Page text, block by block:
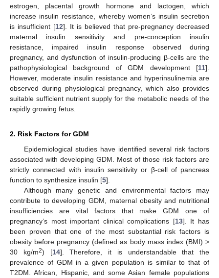
estrogen, placental growth hormone and lactogen, which
increase insulin resistance, whereby women’s insulin secretion
is insufficient [12]. It is believed that pre-pregnancy decreased
maternal insulin sensitivity and pre-conception insulin
resistance, impaired insulin response observed during
pregnancy, and dysfunction of insulin-producing β-cells are the
pathophysiological background of GDM development [11].
However, moderate insulin resistance and hyperinsulinemia are
observed during physiological pregnancy, which also provides
suitable sufficient nutrient supply for the metabolic needs of the
rapidly growing fetus.
2. Risk Factors for GDM
Epidemiological studies have identified several risk factors
associated with developing GDM. Most of those risk factors are
strictly connected with insulin sensitivity or β-cell of pancreas
function to synthesize insulin [5].
Although many genetic and environmental factors may
contribute to developing GDM, maternal obesity and nutritional
insufficiencies are vital factors that make GDM one of
pregnancy’s most important clinical complications [13]. It has
been proven that one of the most substantial risk factors is
obesity before pregnancy (defined as body mass index (BMI) >
30 kg/m2) [14]. Therefore, it is understandable that the
prevalence of GDM in a given population is similar to that of
T2DM. African, Hispanic, and some Asian female populations